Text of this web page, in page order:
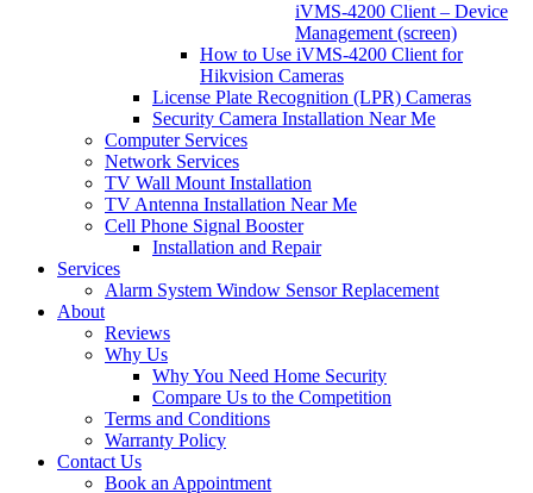
iVMS-4200 Client – Device
Management (screen)
How to Use iVMS-4200 Client for
Hikvision Cameras
License Plate Recognition (LPR) Cameras
Security Camera Installation Near Me
Computer Services
Network Services
TV Wall Mount Installation
TV Antenna Installation Near Me
Cell Phone Signal Booster
Installation and Repair
Services
Alarm System Window Sensor Replacement
About
Reviews
Why Us
Why You Need Home Security
Compare Us to the Competition
Terms and Conditions
Warranty Policy
Contact Us
Book an Appointment